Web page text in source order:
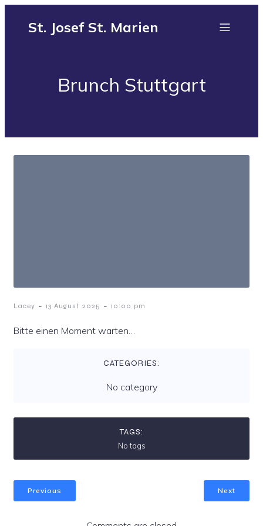
St. Josef St. Marien
Brunch Stuttgart
Lacey - 13 August 2025 - 10:00 pm
Bitte einen Moment warten…
CATEGORIES:
No category
TAGS:
No tags
Previous Next